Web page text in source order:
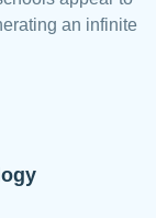
an infinite